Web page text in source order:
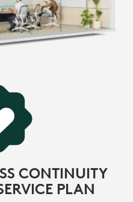
CONTINUITY
PLAN